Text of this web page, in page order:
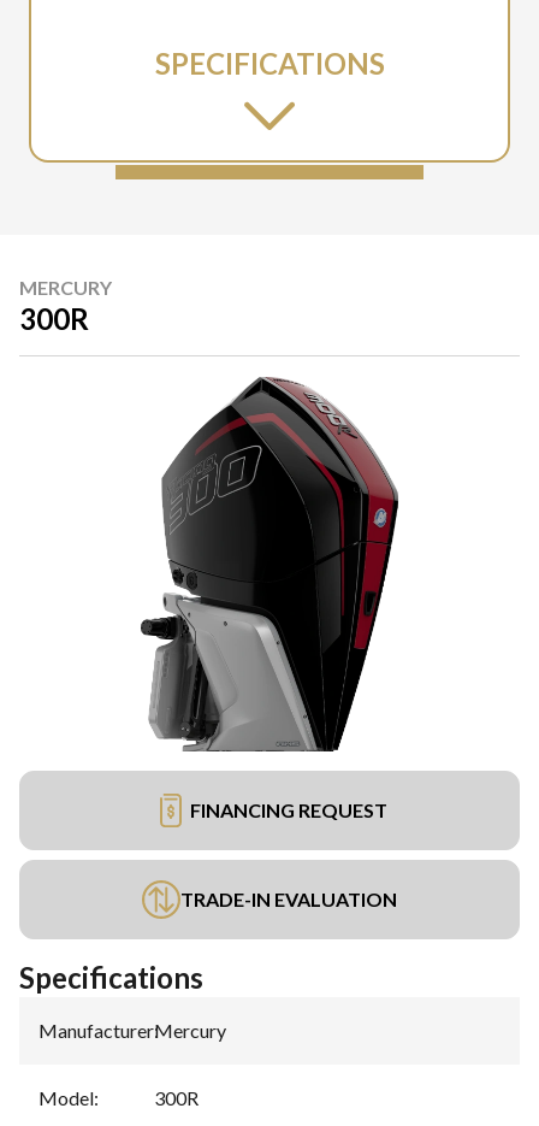
SPECIFICATIONS
MERCURY
300R
FINANCING REQUEST
TRADE-IN EVALUATION
Specifications
Manufacturer:Mercury
Model: 300R